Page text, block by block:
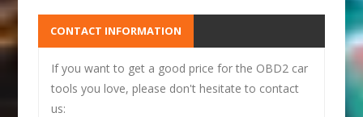
CONTACT INFORMATION
If you want to get a good price for the OBD2 car
tools you love, please don't hesitate to contact
us: